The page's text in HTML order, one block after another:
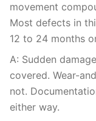
movement
Most defects in
12 to 24 months
A: Sudden
covered. Wear-
not.
either way.